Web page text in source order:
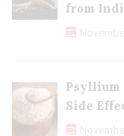
from
Psyllium
Side